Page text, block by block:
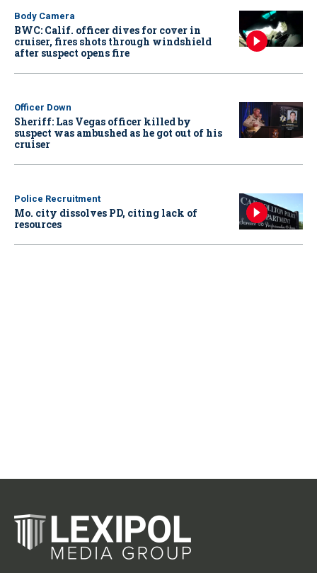
Body Camera
BWC: Calif. officer dives for cover in
cruiser, fires shots through windshield
after suspect opens fire
Officer Down
Sheriff: Las Vegas officer killed by
suspect was ambushed as he got out of his
cruiser
Police Recruitment
Mo. city dissolves PD, citing lack of
resources